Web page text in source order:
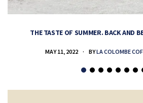
THE TASTE OF SUMMER. BACK AND
MAY 11, 2022 BYLA COLOMBE